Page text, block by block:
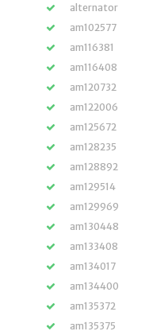
alternator
am102577
am116381
am116408
am120732
am122006
am125672
am128235
am128892
am129514
am129969
am130448
am133408
am134017
am134400
am135372
am135375